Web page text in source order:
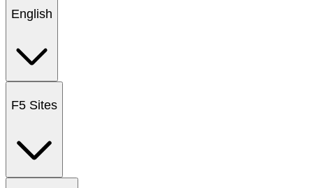
English
F5 Sites